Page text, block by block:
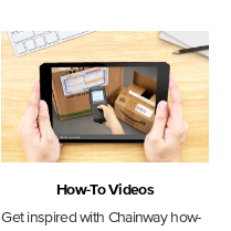
How-To Videos
Get inspired with Chainway how-